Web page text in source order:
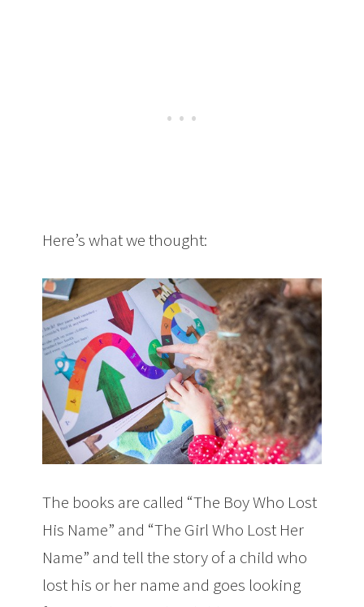
Here’s what we thought:
The books are called “The Boy Who Lost
His Name” and “The Girl Who Lost Her
Name” and tell the story of a child who
lost his or her name and goes looking